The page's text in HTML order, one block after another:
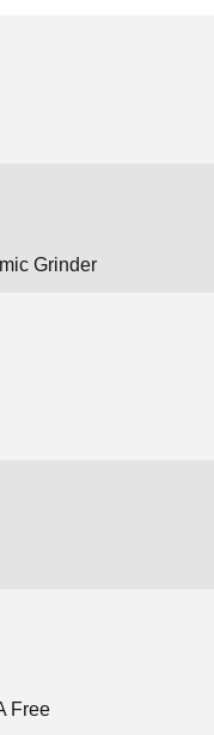
Grinder
Free